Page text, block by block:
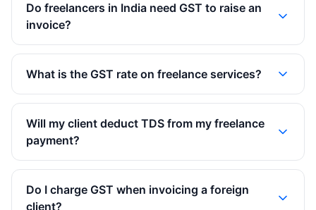
Do freelancers in India need GST to raise an
invoice?
What is the GST rate on freelance services?
Will my client deduct TDS from my freelance
payment?
Do I charge GST when invoicing a foreign
client?